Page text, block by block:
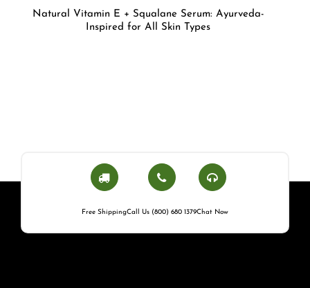
Natural Vitamin E + Squalane Serum: Ayurveda-
Inspired for All Skin Types
Free ShippingCall Us (800) 680 1379Chat Now